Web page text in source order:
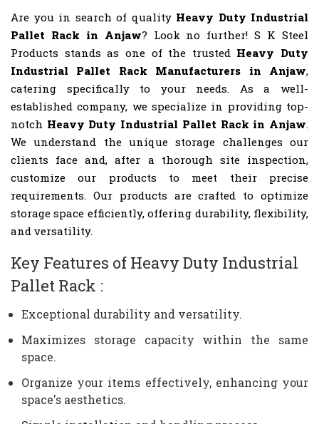
Are you in search of quality Heavy Duty Industrial
Pallet Rack in Anjaw? Look no further! S K Steel
Products stands as one of the trusted Heavy Duty
Industrial Pallet Rack Manufacturers in Anjaw,
catering specifically to your needs. As a well-
established company, we specialize in providing top-
notch Heavy Duty Industrial Pallet Rack in Anjaw.
We understand the unique storage challenges our
clients face and, after a thorough site inspection,
customize our products to meet their precise
requirements. Our products are crafted to optimize
storage space efficiently, offering durability, flexibility,
and versatility.
Key Features of Heavy Duty Industrial
Pallet Rack :
Exceptional durability and versatility.
Maximizes storage capacity within the same
space.
Organize your items effectively, enhancing your
space's aesthetics.